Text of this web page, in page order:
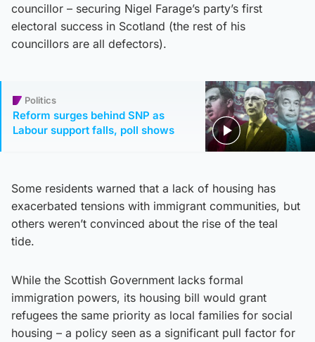
councillor – securing Nigel Farage’s party’s first
electoral success in Scotland (the rest of his
councillors are all defectors).
Politics
Reform surges behind SNP as
Labour support falls, poll shows
Some residents warned that a lack of housing has
exacerbated tensions with immigrant communities, but
others weren’t convinced about the rise of the teal
tide.
While the Scottish Government lacks formal
immigration powers, its housing bill would grant
refugees the same priority as local families for social
housing – a policy seen as a significant pull factor for